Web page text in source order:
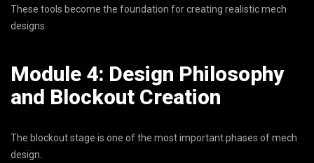
These tools become the foundation for creating realistic mech
designs.
Module 4: Design Philosophy
and Blockout Creation
The blockout stage is one of the most important phases of mech
design.